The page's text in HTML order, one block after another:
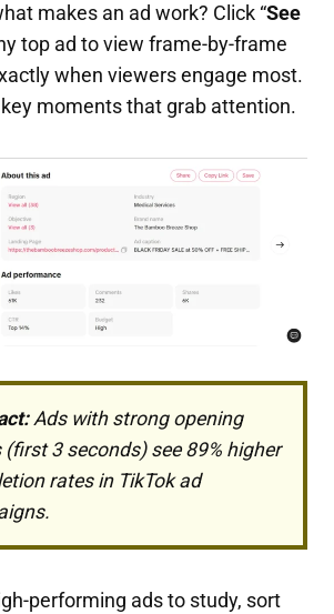
makes an ad work? Click “See
top ad to view frame-by-frame
when viewers engage most.
moments that grab attention.
Ads with strong opening
(first 3 seconds) see 89% higher
rates in TikTok ad
performing ads to study, sort